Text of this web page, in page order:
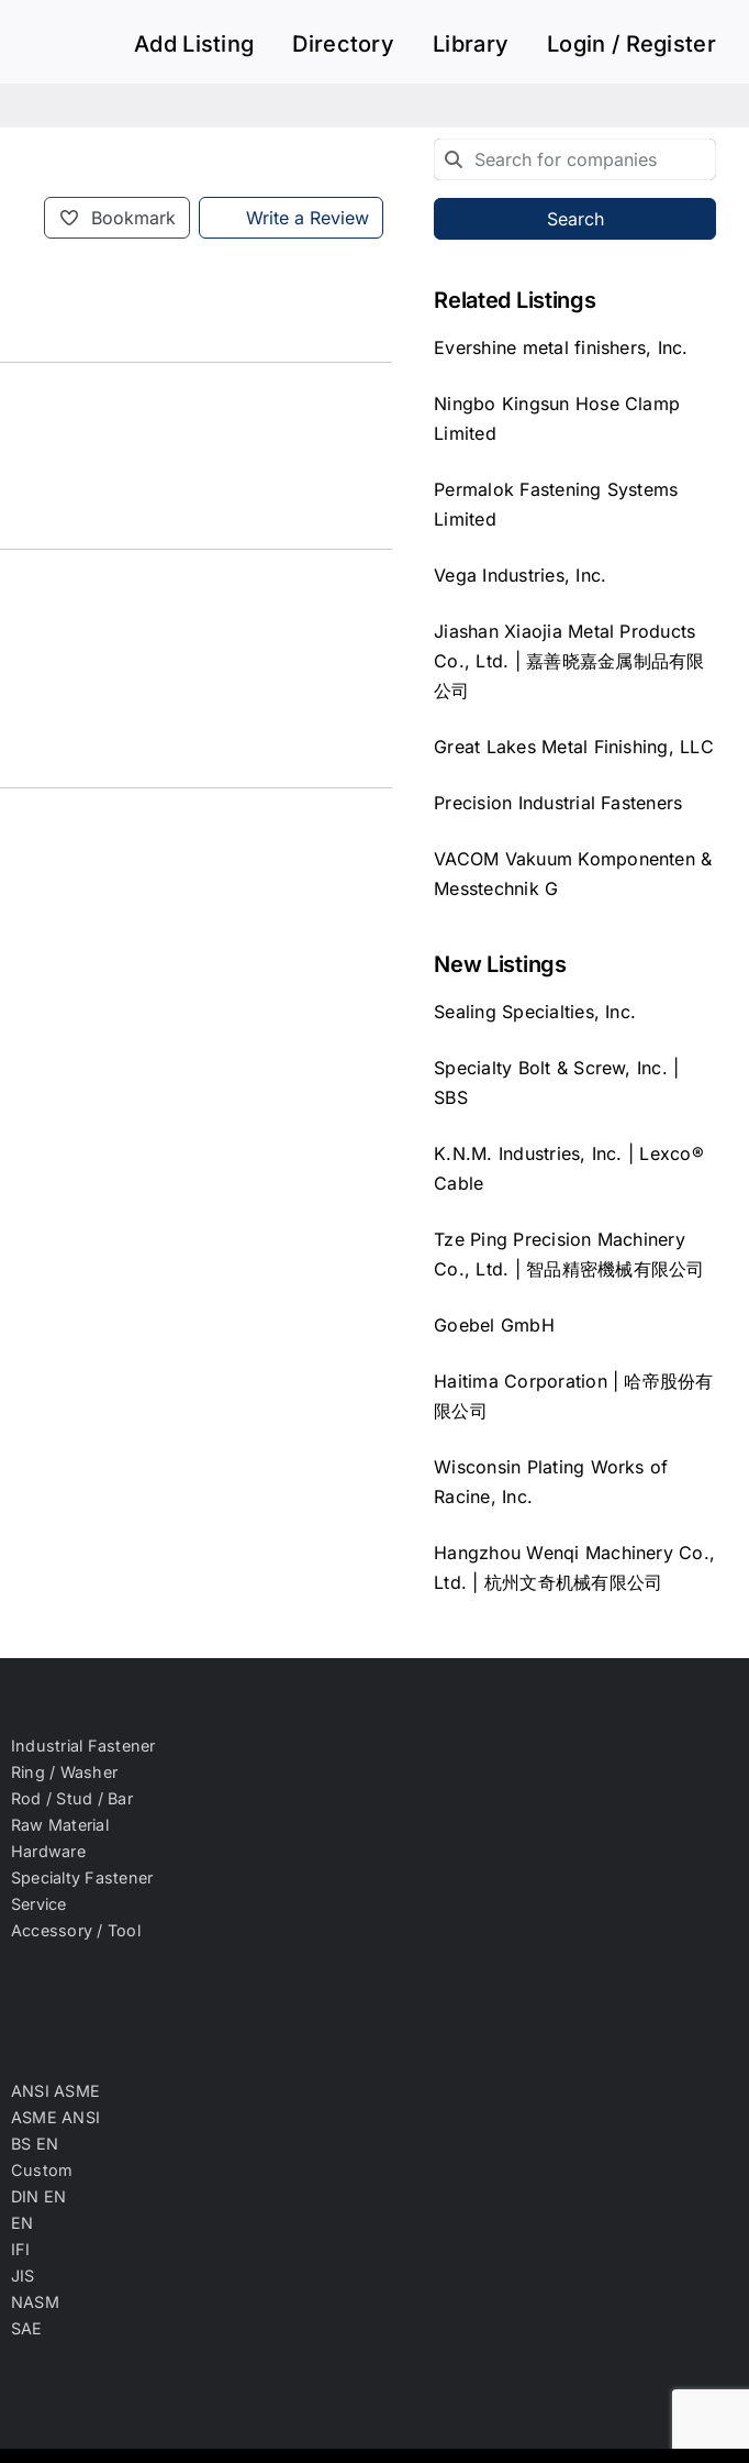
Add Listing Directory Library Login / Register
Bookmark Write a Review Search
Related Listings
Evershine metal finishers, Inc.
Ningbo Kingsun Hose Clamp
Limited
Permalok Fastening Systems
Limited
Vega Industries, Inc.
Jiashan Xiaojia Metal Products
Co., Ltd. | 嘉善晓嘉金属制品有限
公司
Great Lakes Metal Finishing, LLC
Precision Industrial Fasteners
VACOM Vakuum Komponenten &
Messtechnik G
New Listings
Sealing Specialties, Inc.
Specialty Bolt & Screw, Inc. |
SBS
K.N.M. Industries, Inc. | Lexco®
Cable
Tze Ping Precision Machinery
Co., Ltd. | 智品精密機械有限公司
Goebel GmbH
Haitima Corporation | 哈帝股份有
限公司
Wisconsin Plating Works of
Racine, Inc.
Hangzhou Wenqi Machinery Co.,
Ltd. | 杭州文奇机械有限公司
Industrial Fastener
Ring / Washer
Rod / Stud / Bar
Raw Material
Hardware
Specialty Fastener
Service
Accessory / Tool
ANSI ASME
ASME ANSI
BS EN
Custom
DIN EN
EN
IFI
JIS
NASM
SAE